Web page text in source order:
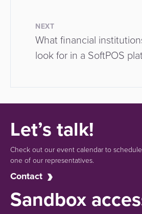
NEXT
What financial
look for in a SoftPOS
Let’s talk!
Check out our event calendar to
one of our representatives.
Contact
Sandbox